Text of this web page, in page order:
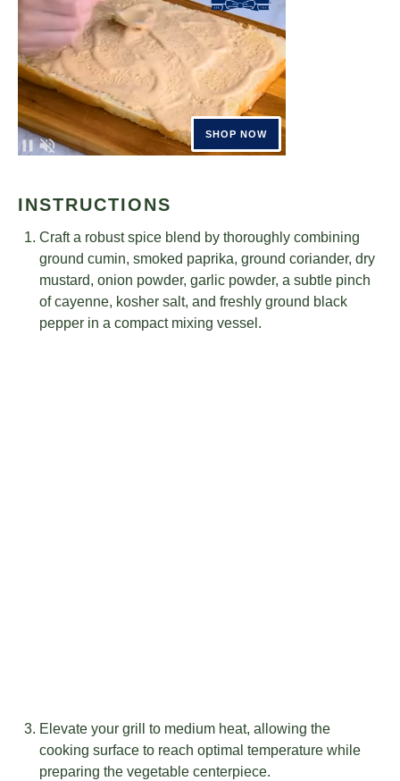
INSTRUCTIONS
Craft a robust spice blend by thoroughly combining
ground cumin, smoked paprika, ground coriander, dry
mustard, onion powder, garlic powder, a subtle pinch
of cayenne, kosher salt, and freshly ground black
pepper in a compact mixing vessel.
Elevate your grill to medium heat, allowing the
cooking surface to reach optimal temperature while
preparing the vegetable centerpiece.